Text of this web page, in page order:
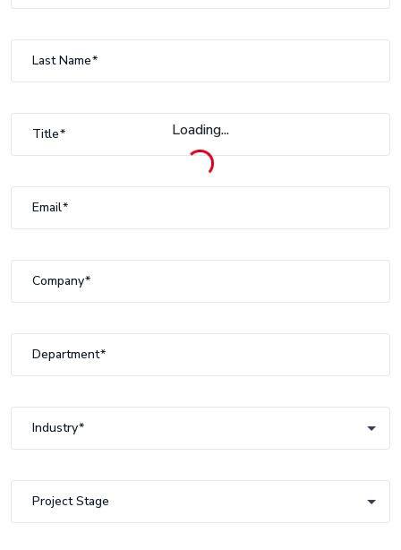
Loading...
Last Name
Title
Email
Company
Department
Industry
Industry
Project Stage
Project Stage